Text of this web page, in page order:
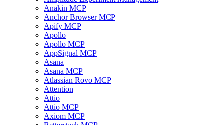
Anakin MCP
Anchor Browser MCP
Apify MCP
Apollo
Apollo MCP
AppSignal MCP
Asana
Asana MCP
Atlassian Rovo MCP
Attention
Attio
Attio MCP
Axiom MCP